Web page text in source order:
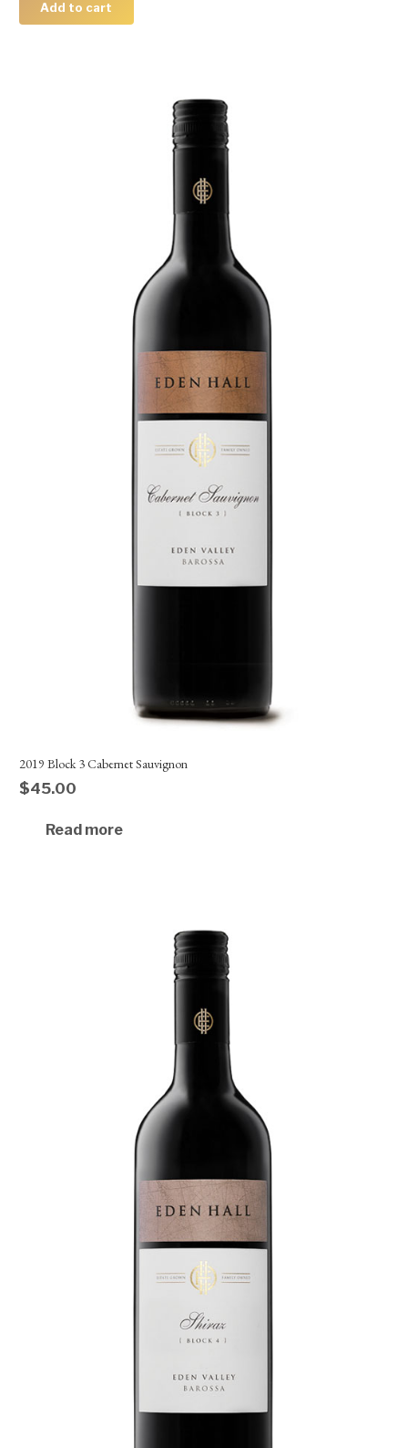
Add to cart
2019 Block 3 Cabernet Sauvignon
$45.00
Read more